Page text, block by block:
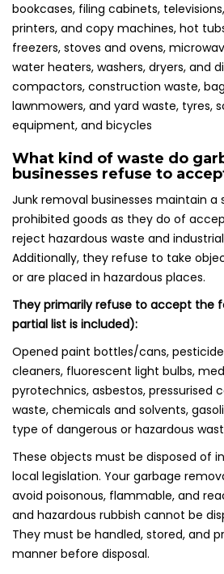
bookcases, filing cabinets,
printers, and copy machines, hot
freezers, stoves and ovens,
water heaters, washers, dryers, and
compactors, construction waste,
lawnmowers, and yard waste, tyres,
equipment, and bicycles
What kind of waste do
businesses refuse to
Junk removal businesses maintain a
prohibited goods as they do of
reject hazardous waste and
Additionally, they refuse to take
or are placed in hazardous places.
They primarily refuse to accept the
partial list is included):
Opened paint bottles/cans,
cleaners, fluorescent light bulbs,
pyrotechnics, asbestos, pressurised
waste, chemicals and solvents,
type of dangerous or hazardous
These objects must be disposed of
local legislation. Your garbage
avoid poisonous, flammable, and
and hazardous rubbish cannot be
They must be handled, stored, and
manner before disposal.